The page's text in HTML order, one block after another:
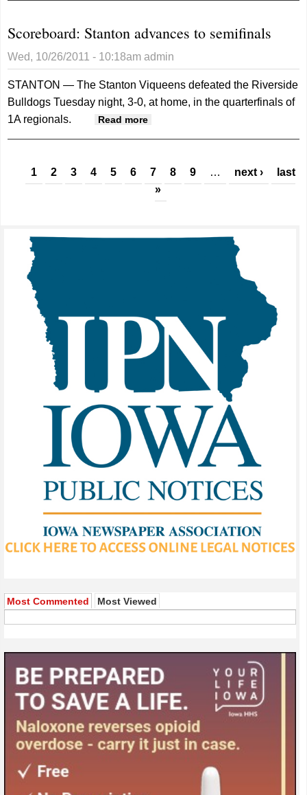
Scoreboard: Stanton advances to semifinals
Wed, 10/26/2011 - 10:18am admin
STANTON — The Stanton Viqueens defeated the Riverside
Bulldogs Tuesday night, 3-0, at home, in the quarterfinals of
1A regionals.
Read more
Pages
1 2 3 4 5 6 7 8 9 … next ›
last
»
Most Commented Most Viewed